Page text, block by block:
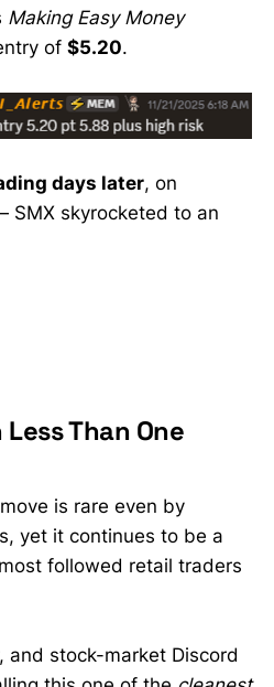
Making Easy Money
of $5.20.
days later, on
SMX skyrocketed to an
Less Than One
is rare even by
yet it continues to be a
followed retail traders
and stock-market Discord